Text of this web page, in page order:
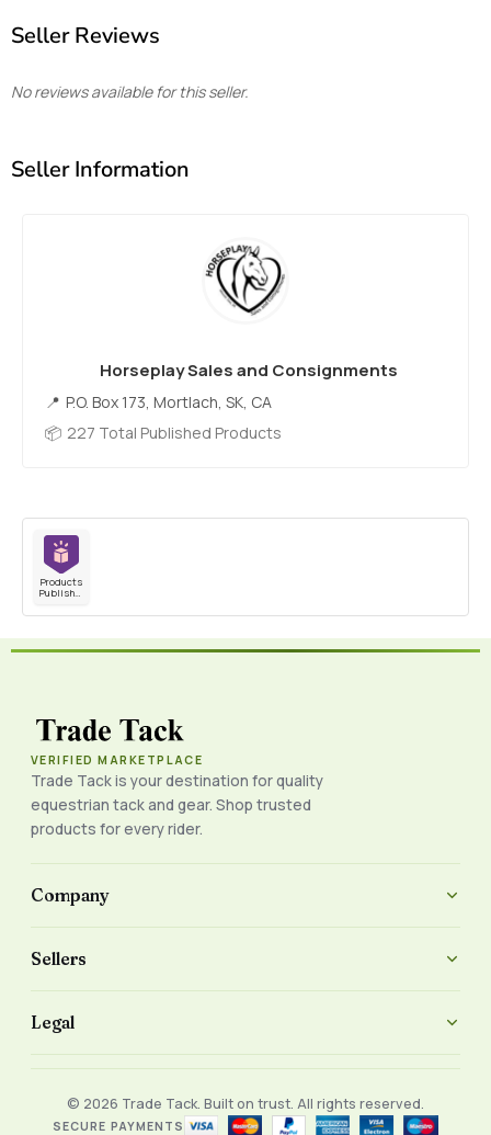
Seller Reviews
No reviews available for this seller.
Seller Information
Horseplay Sales and Consignments
P.O. Box 173, Mortlach, SK, CA
227 Total Published Products
Products
Published
VERIFIED MARKETPLACE
Trade Tack is your destination for quality
equestrian tack and gear. Shop trusted
products for every rider.
Company
Sellers
Legal
© 2026 Trade Tack. Built on trust. All rights reserved.
SECURE PAYMENTS